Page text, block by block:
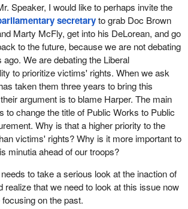
three years for this legislation to be brought
that is almost identical to BillC-71by the
It is not as if the Liberals had to start from
three years to bring it to the floor.
of the legislation brought in by the Liberals
higher priority than victims' rights. BillC-50,
Canada Elections Act (political
in to address their own unethical
were caught selling access to ministers,
to curtail their own unethical
they probably continue to allow lobbyists
and not require legislation to address their
and instead prioritize this legislation for
Speaker, I would like to perhaps invite the
secretaryto grab Doc Brown
Marty McFly, get into his DeLorean, and go
to the future, because we are not debating
We are debating the Liberal
to prioritize victims' rights. When we ask
taken them three years to bring this
argument is to blame Harper. The main
to change the title of Public Works to Public
Why is that a higher priority to the
victims' rights? Why is it more important to
minutia ahead of our troops?
to take a serious look at the inaction of
realize that we need to look at this issue now
on the past.